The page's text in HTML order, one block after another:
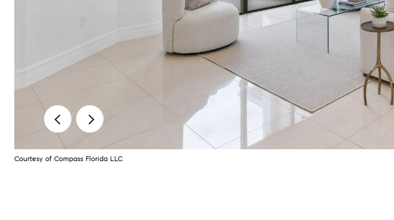
Courtesy of Compass Florida LLC